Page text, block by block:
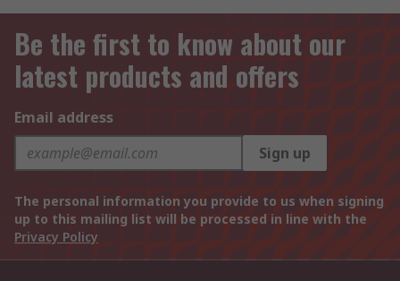
Be the first to know about our
latest products and offers
Email address
Sign up
The personal information you provide to us when signing
up to this mailing list will be processed in line with the
Privacy Policy